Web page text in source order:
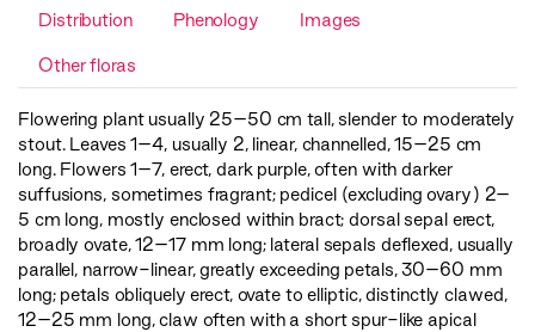
Distribution Phenology Images
Other floras
Flowering plant usually 25–50 cm tall, slender to moderately
stout. Leaves 1–4, usually 2, linear, channelled, 15–25 cm
long. Flowers 1–7, erect, dark purple, often with darker
suffusions, sometimes fragrant; pedicel (excluding ovary) 2–
5 cm long, mostly enclosed within bract; dorsal sepal erect,
broadly ovate, 12–17 mm long; lateral sepals deflexed, usually
parallel, narrow-linear, greatly exceeding petals, 30–60 mm
long; petals obliquely erect, ovate to elliptic, distinctly clawed,
12–25 mm long, claw often with a short spur-like apical